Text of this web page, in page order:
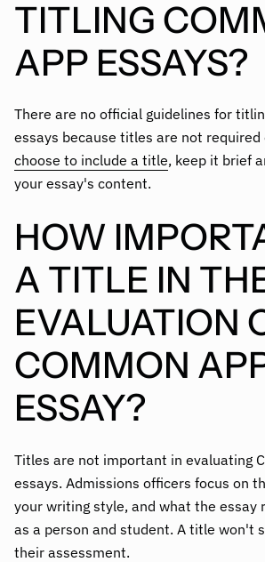
TITLING
APP ESSAYS?
There are no official guidelines for
essays because titles are not required
choose to include a title, keep it brief
your essay's content.
HOW
A TITLE IN
EVALUATION
COMMON
ESSAY?
Titles are not important in evaluating
essays. Admissions officers focus on
your writing style, and what the essay
as a person and student. A title won't
their assessment.